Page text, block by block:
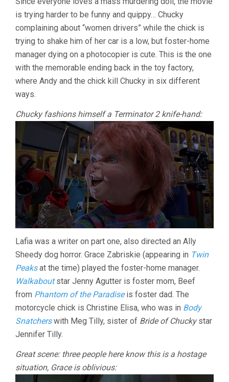
is trying harder to be funny and quippy… Chucky
complaining about “women drivers” while the chick is
trying to shake him of her car is a low, but foster-home
manager dying on a photocopier is cute. This is the one
with the memorable ending back in the toy factory,
where Andy and the chick kill Chucky in six different
ways.
Chucky fashions himself a Terminator 2 knife-hand:
Lafia was a writer on part one, also directed an Ally
Sheedy dog horror. Grace Zabriskie (appearing in Twin
Peaksat the time) played the foster-home manager.
Walkaboutstar Jenny Agutter is foster mom, Beef
from Phantom of the Paradiseis foster dad. The
motorcycle chick is Christine Elisa, who was in Body
Snatcherswith Meg Tilly, sister of Bride of Chuckystar
Jennifer Tilly.
Great scene: three people here know this is a hostage
situation, Grace is oblivious: